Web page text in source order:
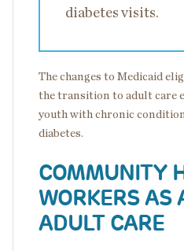
diabetes visits.
The changes to Medicaid
the transition to adult care
youth with chronic
diabetes.
COMMUNITY
WORKERS AS
ADULT CARE